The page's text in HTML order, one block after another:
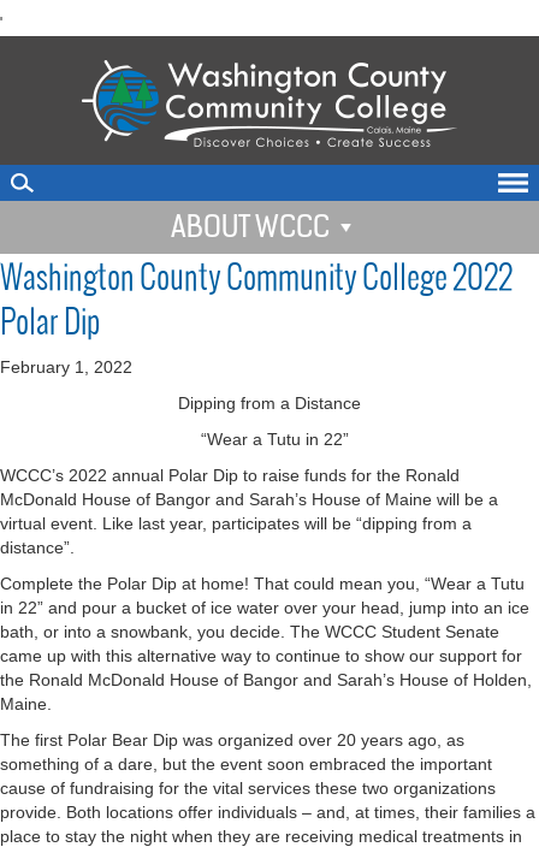
'to
ABOUT WCCC
Washington County Community College 2022
Polar Dip
February 1, 2022
Dipping from a Distance
“Wear a Tutu in 22”
WCCC’s 2022 annual Polar Dip to raise funds for the Ronald
McDonald House of Bangor and Sarah’s House of Maine will be a
virtual event. Like last year, participates will be “dipping from a
distance”.
Complete the Polar Dip at home! That could mean you, “Wear a Tutu
in 22” and pour a bucket of ice water over your head, jump into an ice
bath, or into a snowbank, you decide. The WCCC Student Senate
came up with this alternative way to continue to show our support for
the Ronald McDonald House of Bangor and Sarah’s House of Holden,
Maine.
The first Polar Bear Dip was organized over 20 years ago, as
something of a dare, but the event soon embraced the important
cause of fundraising for the vital services these two organizations
provide. Both locations offer individuals – and, at times, their families a
place to stay the night when they are receiving medical treatments in